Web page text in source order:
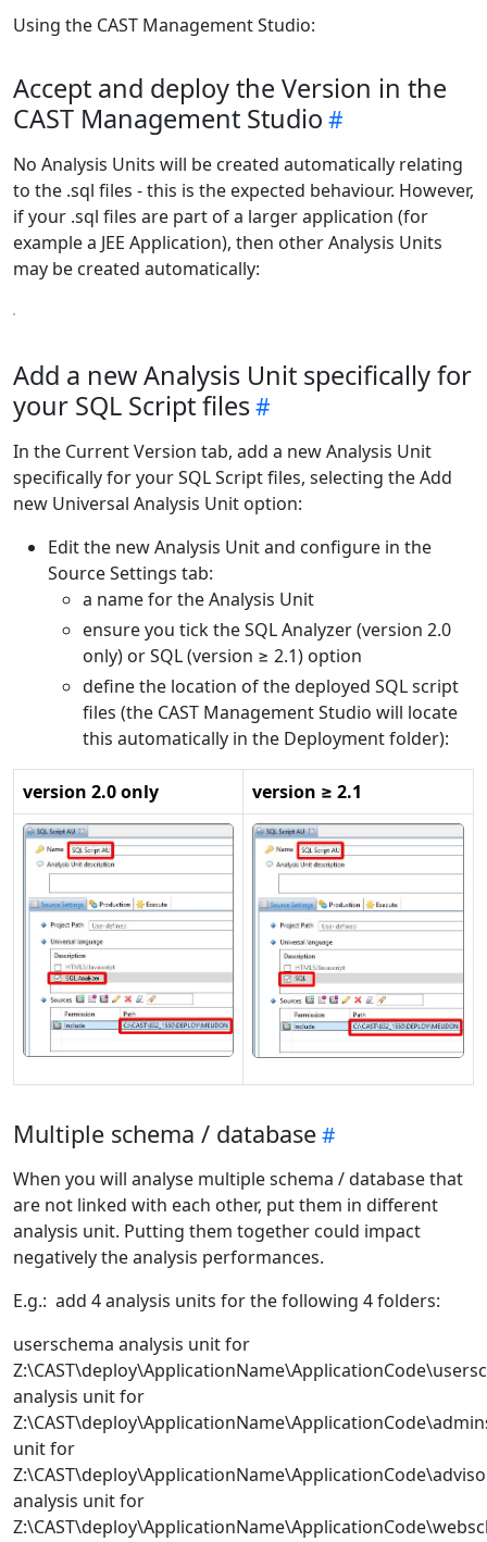
Using the CAST Management Studio:
Accept and deploy the Version in the
CAST Management Studio
No Analysis Units will be created automatically relating
to the .sql files - this is the expected behaviour. However,
if your .sql files are part of a larger application (for
example a JEE Application), then other Analysis Units
may be created automatically:
Add a new Analysis Unit specifically for
your SQL Script files
In the Current Version tab, add a new Analysis Unit
specifically for your SQL Script files, selecting the Add
new Universal Analysis Unit option:
Edit the new Analysis Unit and configure in the
Source Settings tab:
a name for the Analysis Unit
ensure you tick the SQL Analyzer (version 2.0
only) or SQL (version ≥ 2.1) option
define the location of the deployed SQL script
files (the CAST Management Studio will locate
this automatically in the Deployment folder):
version 2.0 only version ≥ 2.1
Multiple schema / database
When you will analyse multiple schema / database that
are not linked with each other, put them in different
analysis unit. Putting them together could impact
negatively the analysis performances.
E.g.: add 4 analysis units for the following 4 folders:
userschema analysis unit for
analysis unit for
unit for
analysis unit for